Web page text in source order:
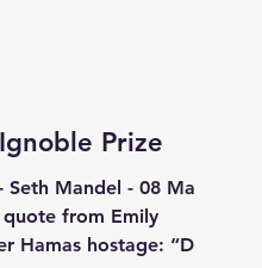
Prize
Mandel - 08 May
from Emily
Hamas hostage: “Dear